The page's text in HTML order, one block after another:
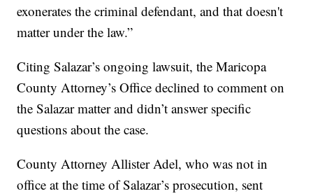
exonerates the criminal defendant, and that doesn't
matter under the law.”
Citing Salazar’s ongoing lawsuit, the Maricopa
County Attorney’s Office declined to comment on
the Salazar matter and didn’t answer specific
questions about the case.
County Attorney Allister Adel, who was not in
office at the time of Salazar’s prosecution, sent